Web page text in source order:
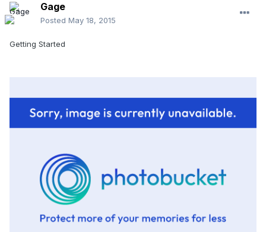
Gage
Posted May 18, 2015
Getting Started